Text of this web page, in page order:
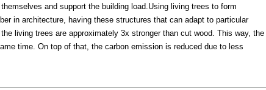
and support the building load.Using living trees to form
in architecture, having these structures that can adapt to particular
living trees are approximately 3x stronger than cut wood. This way, the
time. On top of that, the carbon emission is reduced due to less